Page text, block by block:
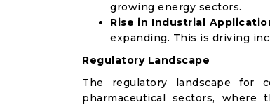
growing energy sectors.
Rise in Industrial
expanding. This is driving
Regulatory Landscape
The regulatory landscape for
pharmaceutical sectors,